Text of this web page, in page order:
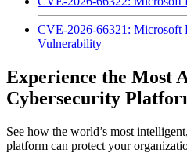
CVE-2026-66321: Microsoft
Vulnerability
Experience the Most
Cybersecurity
See how the world’s most
platform can protect your